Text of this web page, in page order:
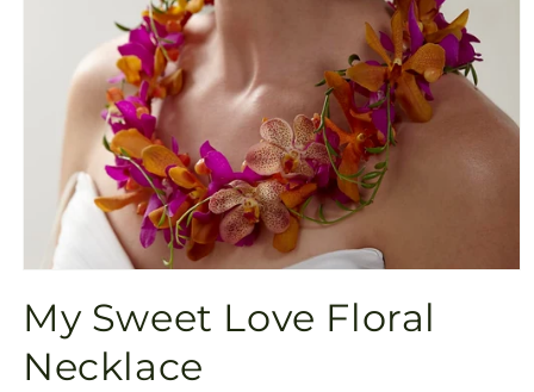
1
in
modal
My Sweet Love Floral
Necklace